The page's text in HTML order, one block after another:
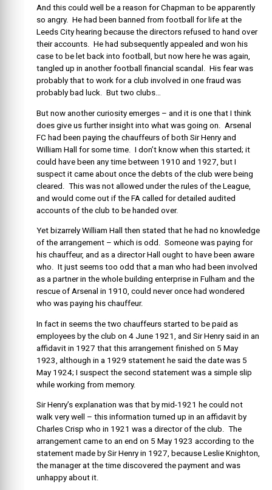
And this could well be a reason for Chapman to be apparently
so angry. He had been banned from football for life at the
Leeds City hearing because the directors refused to hand over
their accounts. He had subsequently appealed and won his
case to be let back into football, but now here he was again,
tangled up in another football financial scandal. His fear was
probably that to work for a club involved in one fraud was
probably bad luck. But two clubs…
But now another curiosity emerges – and it is one that I think
does give us further insight into what was going on. Arsenal
FC had been paying the chauffeurs of both Sir Henry and
William Hall for some time. I don’t know when this started; it
could have been any time between 1910 and 1927, but I
suspect it came about once the debts of the club were being
cleared. This was not allowed under the rules of the League,
and would come out if the FA called for detailed audited
accounts of the club to be handed over.
Yet bizarrely William Hall then stated that he had no knowledge
of the arrangement – which is odd. Someone was paying for
his chauffeur, and as a director Hall ought to have been aware
who. It just seems too odd that a man who had been involved
as a partner in the whole building enterprise in Fulham and the
rescue of Arsenal in 1910, could never once had wondered
who was paying his chauffeur.
In fact in seems the two chauffeurs started to be paid as
employees by the club on 4 June 1921, and Sir Henry said in an
affidavit in 1927 that this arrangement finished on 5 May
1923, although in a 1929 statement he said the date was 5
May 1924; I suspect the second statement was a simple slip
while working from memory.
Sir Henry’s explanation was that by mid-1921 he could not
walk very well – this information turned up in an affidavit by
Charles Crisp who in 1921 was a director of the club. The
arrangement came to an end on 5 May 1923 according to the
statement made by Sir Henry in 1927, because Leslie Knighton,
the manager at the time discovered the payment and was
unhappy about it.